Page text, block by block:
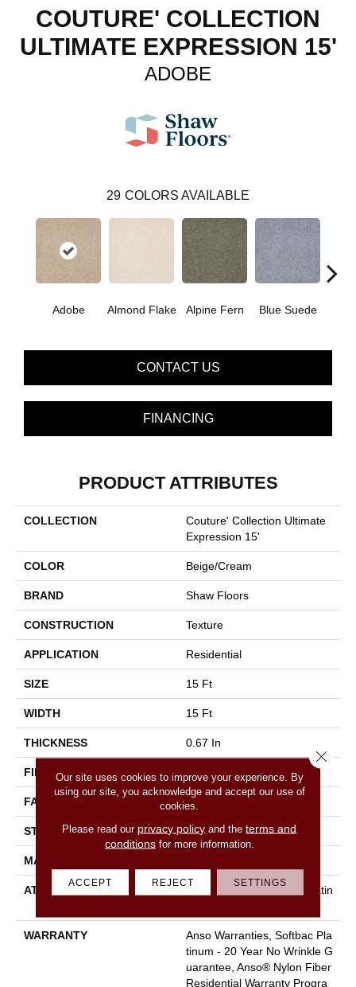
COUTURE' COLLECTION
ULTIMATE EXPRESSION 15'
ADOBE
29 COLORS AVAILABLE
Adobe Almond Flake Alpine Fern Blue Suede
CONTACT US
FINANCING
PRODUCT ATTRIBUTES
COLLECTION
Couture' Collection Ultimate
Expression 15'
COLOR Beige/Cream
BRAND Shaw Floors
CONSTRUCTION Texture
APPLICATION Residential
SIZE 15 Ft
WIDTH 15 Ft
THICKNESS 0.67 In
FIBER 100% ANSO BCF NYLON
FACE WEIGHT 70 Oz/yd²
STYLE Texture
MATERIAL
ATTACHED PAD
Polypropylene, Softbac Platin
WARRANTY
Anso Warranties, Softbac Pla
Tinum - 20 Year No Wrinkle G
Uarantee, Anso® Nylon Fiber
Residential Warranty Progra
Our site uses cookies to improve your experience. By
using our site, you acknowledge and accept our use of
cookies.
Please read our privacy policy and theterms and
conditionsfor more information.
ACCEPT REJECT SETTINGS
Close